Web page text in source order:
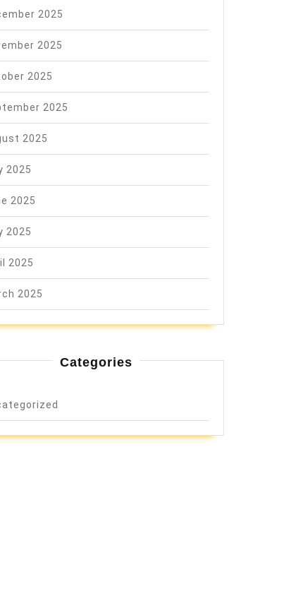
2025
2025
2025
2025
2025
2025
2025
2025
2025
2025
Categories